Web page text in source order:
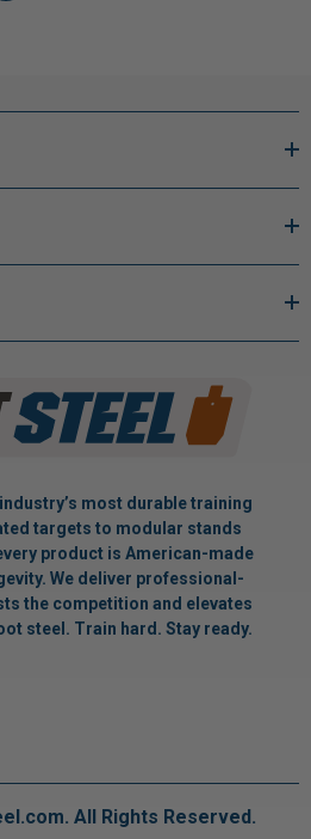
most durable training
targets to modular stands
product is American-made
We deliver professional-
the competition and elevates
steel. Train hard. Stay ready.
All Rights Reserved.